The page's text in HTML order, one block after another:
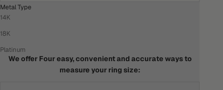
Metal Type
14K
18K
Platinum
HOW DO I KNOW WHAT MY RING SIZE IS?
We offer Four easy, convenient and accurate ways to
measure your ring size: